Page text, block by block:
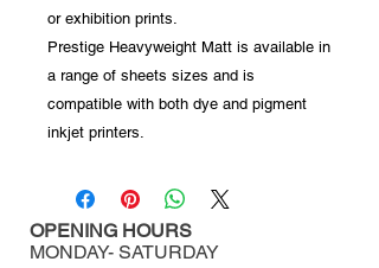
or exhibition prints.
Prestige Heavyweight Matt is available in
a range of sheets sizes and is
compatible with both dye and pigment
inkjet printers.
OPENING HOURS
MONDAY- SATURDAY